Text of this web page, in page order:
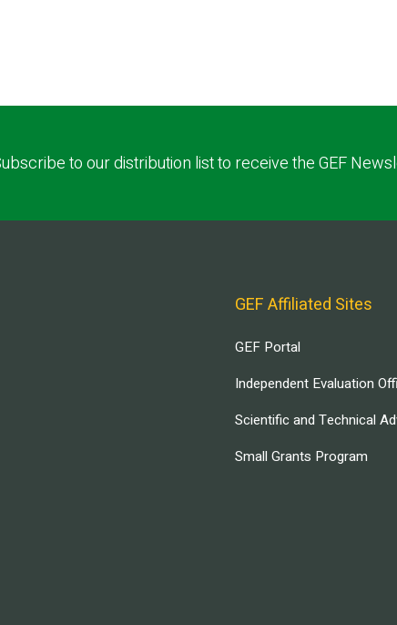
to our distribution list to receive the GEF
GEF Affiliated Sites
GEF Portal
Independent Evaluation
Scientific and Technical
Small Grants Program